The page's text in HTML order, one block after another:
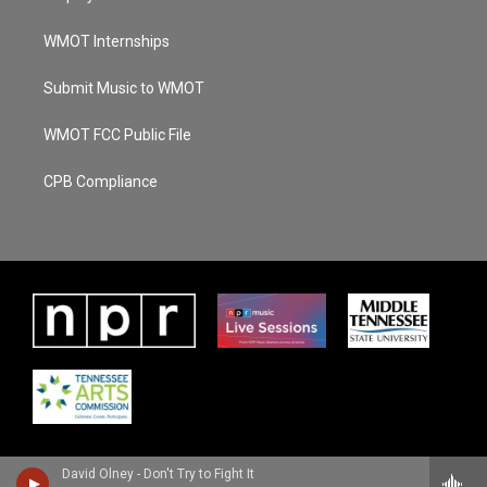
David Olney - Don't Try to Fight It
WMOT Internships
Submit Music to WMOT
WMOT FCC Public File
CPB Compliance